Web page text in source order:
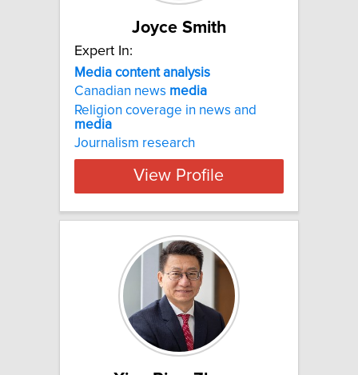
Joyce Smith
Expert In:
Media content analysis
Canadian news media
Religion coverage in news and
media
Journalism research
View Profile